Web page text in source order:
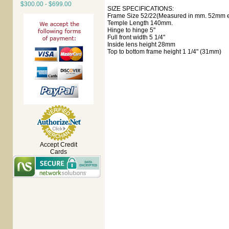
$300.00 - $699.00
Accept Credit
Cards
SIZE SPECIFICATIONS:
Frame Size 52/22(Measured in mm. 52mm
Temple Length 140mm.
Hinge to hinge 5"
Full front width 5 1/4"
Inside lens height 28mm
Top to bottom frame height 1 1/4" (31mm)